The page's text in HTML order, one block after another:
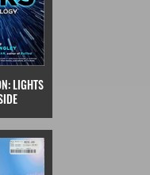
LIGHTS